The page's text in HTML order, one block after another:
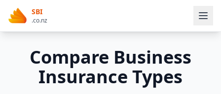
SBI
.co.nz
Compare Business
Insurance Types